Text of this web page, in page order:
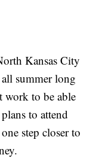
Kansas City
summer long
work to be able
to attend
step closer to